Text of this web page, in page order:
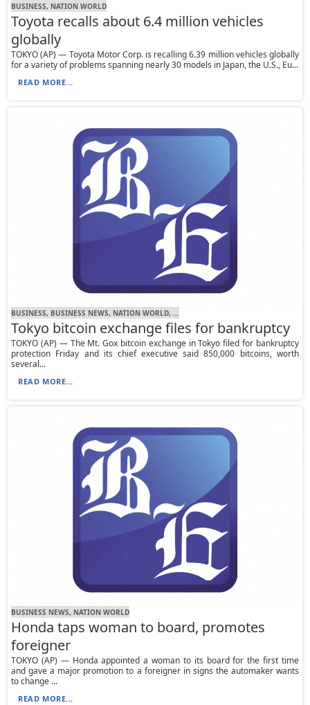
BUSINESS, NATION WORLD
Toyota recalls about 6.4 million vehicles
globally
TOKYO (AP) — Toyota Motor Corp. is recalling 6.39 million vehicles globally
for a variety of problems spanning nearly 30 models in Japan, the U.S., Eu...
READ MORE...
BUSINESS, BUSINESS NEWS, NATION WORLD, ...
Tokyo bitcoin exchange files for bankruptcy
TOKYO (AP) — The Mt. Gox bitcoin exchange in Tokyo filed for bankruptcy
protection Friday and its chief executive said 850,000 bitcoins, worth
several...
READ MORE...
BUSINESS NEWS, NATION WORLD
Honda taps woman to board, promotes
foreigner
TOKYO (AP) — Honda appointed a woman to its board for the first time
and gave a major promotion to a foreigner in signs the automaker wants
to change ...
READ MORE...